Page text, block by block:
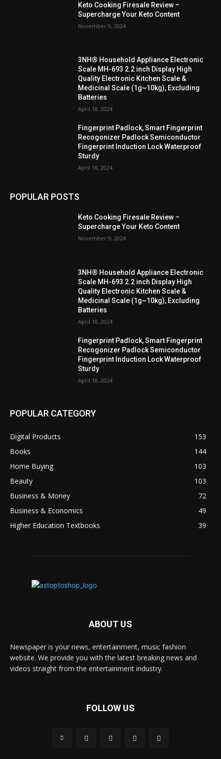
Keto Cooking Firesale Review –
Supercharge Your Keto Content
November 9, 2024
3NH® Household Appliance Electronic
Scale MH-693 2.2 inch Display High
Quality Electronic Kitchen Scale &
Medicinal Scale (1g~10kg), Excluding
Batteries
April 18, 2024
Fingerprint Padlock, Smart Fingerprint
Recogonizer Padlock Semiconductor
Fingerprint Induction Lock Waterproof
Sturdy
April 18, 2024
POPULAR POSTS
Keto Cooking Firesale Review –
Supercharge Your Keto Content
November 9, 2024
3NH® Household Appliance Electronic
Scale MH-693 2.2 inch Display High
Quality Electronic Kitchen Scale &
Medicinal Scale (1g~10kg), Excluding
Batteries
April 18, 2024
Fingerprint Padlock, Smart Fingerprint
Recogonizer Padlock Semiconductor
Fingerprint Induction Lock Waterproof
Sturdy
April 18, 2024
POPULAR CATEGORY
Digital Products
153
Books
144
Home Buying
103
Beauty
103
Business & Money
72
Business & Economics
49
Higher Education Textbooks
39
ABOUT US
Newspaper is your news, entertainment, music fashion
website. We provide you with the latest breaking news and
videos straight from the entertainment industry.
FOLLOW US